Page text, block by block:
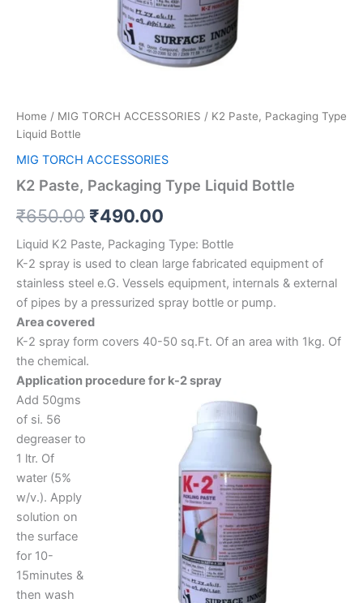
Home / MIG TORCH ACCESSORIES / K2 Paste, Packaging Type
Liquid Bottle
MIG TORCH ACCESSORIES
K2 Paste, Packaging Type Liquid Bottle
₹650.00 ₹490.00
Liquid K2 Paste, Packaging Type: Bottle
K-2 spray is used to clean large fabricated equipment of
stainless steel e.G. Vessels equipment, internals & external
of pipes by a pressurized spray bottle or pump.
Area covered
K-2 spray form covers 40-50 sq.Ft. Of an area with 1kg. Of
the chemical.
Application procedure for k-2 spray
Add 50gms
of si. 56
degreaser to
1 ltr. Of
water (5%
w/v.). Apply
solution on
the surface
for 10-
15minutes &
then wash